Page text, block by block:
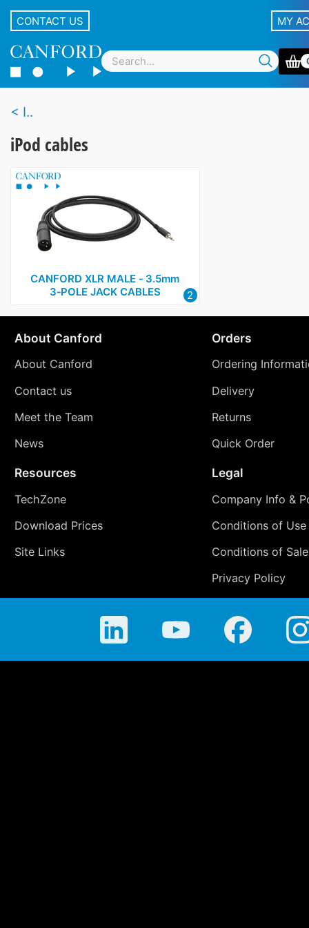
CONTACT US MY
I..
iPod cables
CANFORD XLR MALE ‑ 3.5mm
3‑POLE JACK CABLES
2
About Canford
About Canford
Contact us
Meet the Team
News
Orders
Ordering
Delivery
Returns
Quick Order
Resources
TechZone
Download Prices
Site Links
Legal
Company Info &
Conditions of Use
Conditions of Sale
Privacy Policy